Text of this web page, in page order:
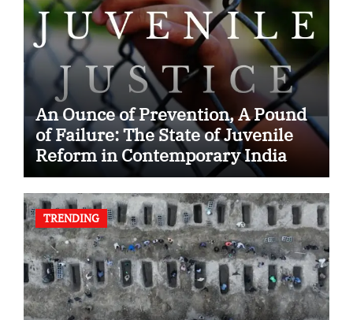
An Ounce of Prevention, A Pound
of Failure: The State of Juvenile
Reform in Contemporary India
TRENDING